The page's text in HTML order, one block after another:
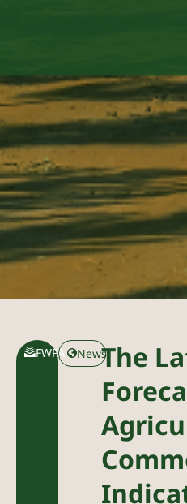
FWPA NewsThe